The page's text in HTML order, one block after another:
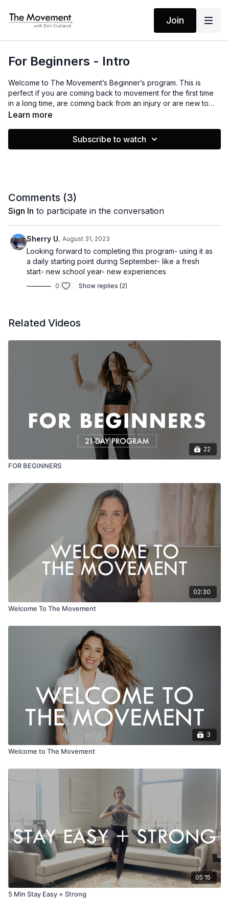
Join
For Beginners - Intro
Welcome to The Movement’s Beginner’s program. This is
perfect if you are coming back to movement for the first time
in a long time, are coming back from an injury or are new to
movement entirely.
know that seems like a lot, but some of the workouts I have
Learn more
Subscribe to watch
Comments (3)
Sign In to participate in the conversation
Sherry U. August 31, 2023
Looking forward to completing this program- using it as
a daily starting point during September- like a fresh
start- new school year- new experiences
0 Show replies (2)
Related Videos
22
FOR BEGINNERS
02:30
Welcome To The Movement
3
Welcome to The Movement
05:15
5 Min Stay Easy + Strong